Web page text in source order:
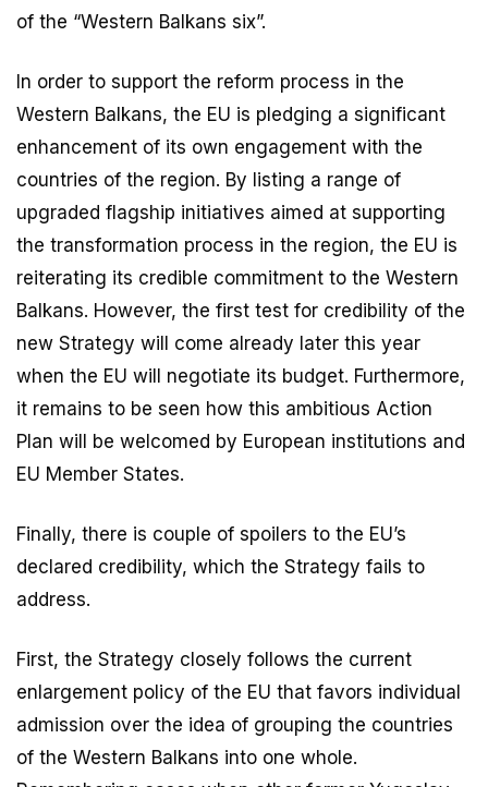
of the “Western Balkans six”.
In order to support the reform process in the
Western Balkans, the EU is pledging a significant
enhancement of its own engagement with the
countries of the region. By listing a range of
upgraded flagship initiatives aimed at supporting
the transformation process in the region, the EU is
reiterating its credible commitment to the Western
Balkans. However, the first test for credibility of the
new Strategy will come already later this year
when the EU will negotiate its budget. Furthermore,
it remains to be seen how this ambitious Action
Plan will be welcomed by European institutions and
EU Member States.
Finally, there is couple of spoilers to the EU’s
declared credibility, which the Strategy fails to
address.
First, the Strategy closely follows the current
enlargement policy of the EU that favors individual
admission over the idea of grouping the countries
of the Western Balkans into one whole.